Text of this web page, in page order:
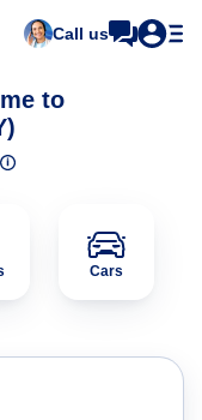
Call us
to
Cars